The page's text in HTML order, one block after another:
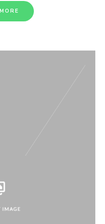
to the terms &